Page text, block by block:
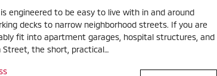
engineered to be easy to live with in and around
decks to narrow neighborhood streets. If you are
fit into apartment garages, hospital structures, and
the short, practical…